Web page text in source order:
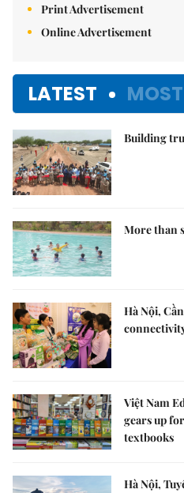
Print Advertisement
Online Advertisement
LATEST
Building
More than
Hà Nội,
Việt Nam
gears up
textbooks
Hà Nội,